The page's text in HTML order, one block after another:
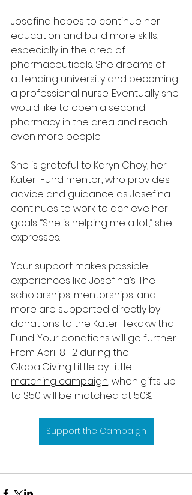
Josefina hopes to continue her
education and build more skills,
especially in the area of
pharmaceuticals. She dreams of
attending university and becoming
a professional nurse. Eventually she
would like to open a second
pharmacy in the area and reach
even more people.
She is grateful to Karyn Choy, her
Kateri Fund mentor, who provides
advice and guidance as Josefina
continues to work to achieve her
goals. “She is helping me a lot,” she
expresses.
Your support makes possible
experiences like Josefina’s. The
scholarships, mentorships, and
more are supported directly by
donations to the Kateri Tekakwitha
Fund. Your donations will go further
From April 8-12 during the
GlobalGiving Little by Little
matching campaign, when gifts up
to $50 will be matched at 50%.
Support the Campaign